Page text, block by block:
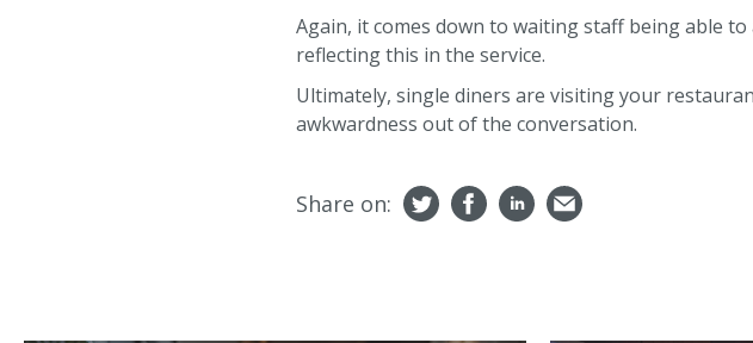
Again, it comes down to waiting staff being able
reflecting this in the service.
Ultimately, single diners are visiting your
awkwardness out of the conversation.
Share on: